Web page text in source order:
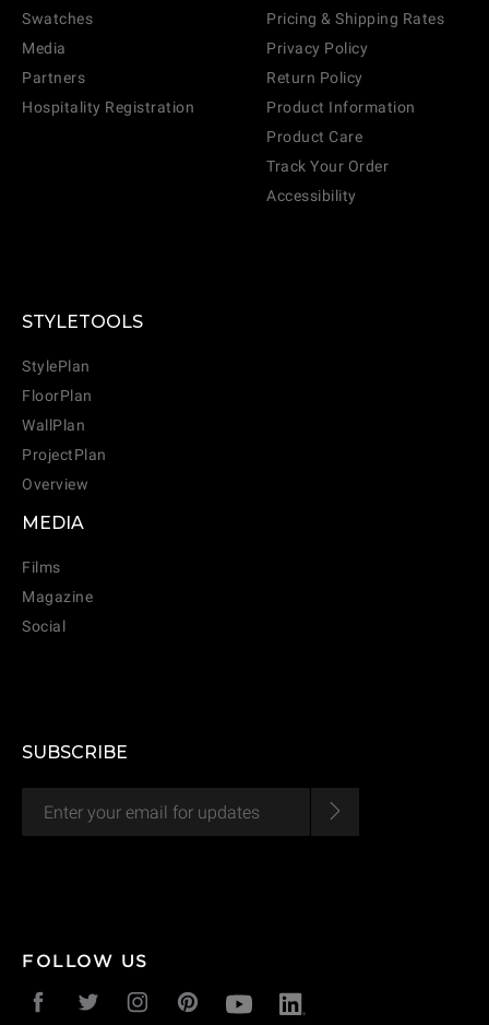
Swatches
Media
Partners
Hospitality Registration
Pricing & Shipping Rates
Privacy Policy
Return Policy
Product Information
Product Care
Track Your Order
Accessibility
STYLETOOLS
StylePlan
FloorPlan
WallPlan
ProjectPlan
Overview
MEDIA
Films
Magazine
Social
SUBSCRIBE
FOLLOW US